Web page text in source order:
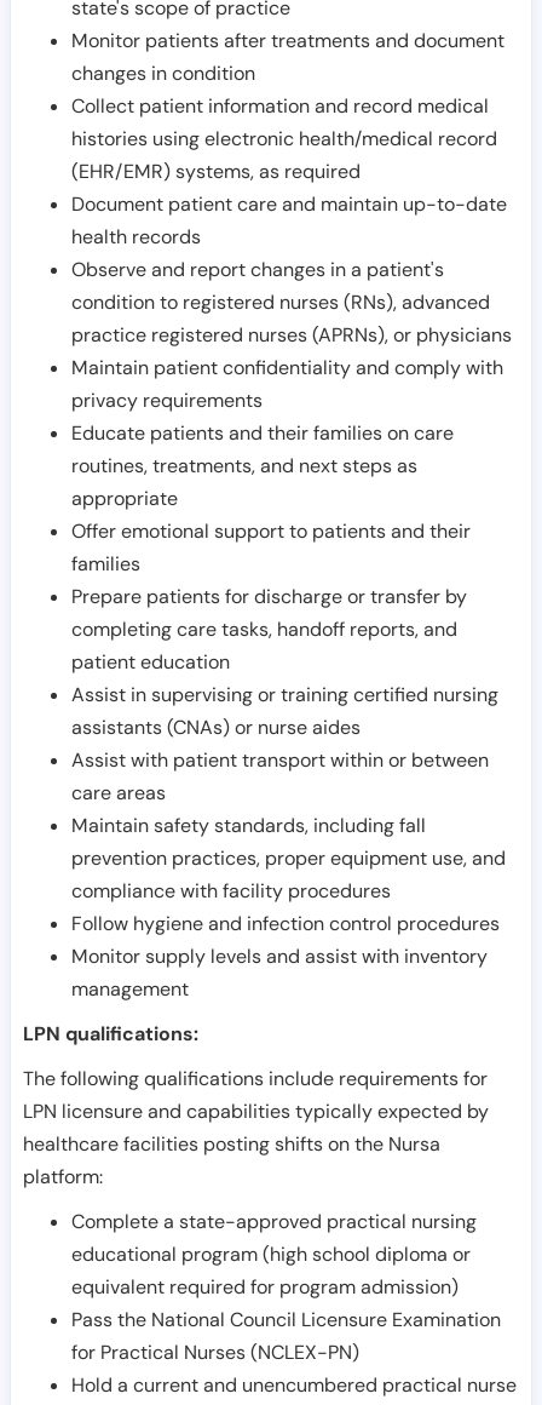
state's scope of practice
Monitor patients after treatments and document
changes in condition
Collect patient information and record medical
histories using electronic health/medical record
(EHR/EMR) systems, as required
Document patient care and maintain up-to-date
health records
Observe and report changes in a patient's
condition to registered nurses (RNs), advanced
practice registered nurses (APRNs), or physicians
Maintain patient confidentiality and comply with
privacy requirements
Educate patients and their families on care
routines, treatments, and next steps as
appropriate
Offer emotional support to patients and their
families
Prepare patients for discharge or transfer by
completing care tasks, handoff reports, and
patient education
Assist in supervising or training certified nursing
assistants (CNAs) or nurse aides
Assist with patient transport within or between
care areas
Maintain safety standards, including fall
prevention practices, proper equipment use, and
compliance with facility procedures
Follow hygiene and infection control procedures
Monitor supply levels and assist with inventory
management
LPN qualifications:
The following qualifications include requirements for
LPN licensure and capabilities typically expected by
healthcare facilities posting shifts on the Nursa
platform:
Complete a state-approved practical nursing
educational program (high school diploma or
equivalent required for program admission)
Pass the National Council Licensure Examination
for Practical Nurses (NCLEX-PN)
Hold a current and unencumbered practical nurse